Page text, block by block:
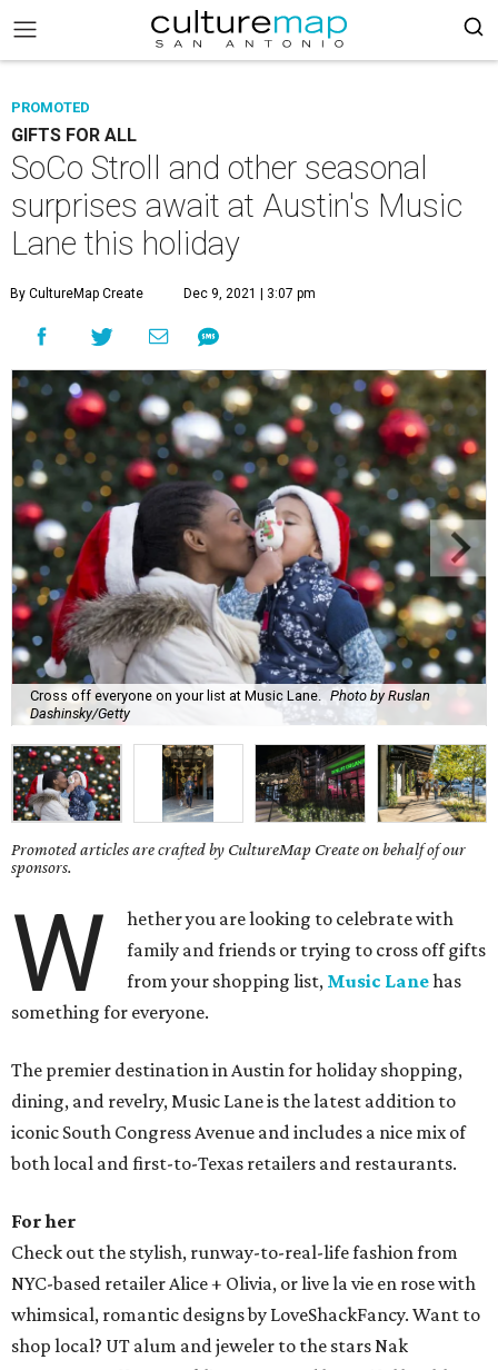
PROMOTED
GIFTS FOR ALL
SoCo Stroll and other seasonal
surprises await at Austin's Music
Lane this holiday
By CultureMap Create Dec 9, 2021 | 3:07 pm
Cross off everyone on your list at Music Lane.
Photo by Ruslan
Dashinsky/Getty
Promoted articles are crafted by CultureMap Create on behalf of our
sponsors.
W
hether you are looking to celebrate with
family and friends or trying to cross off gifts
from your shopping list, Music Lanehas
something for everyone.
The premier destination in Austin for holiday shopping,
dining, and revelry, Music Lane is the latest addition to
iconic South Congress Avenue and includes a nice mix of
both local and first-to-Texas retailers and restaurants.
For her
Check out the stylish, runway-to-real-life fashion from
NYC-based retailer Alice + Olivia, or live la vie en rose with
whimsical, romantic designs by LoveShackFancy. Want to
shop local? UT alum and jeweler to the stars Nak